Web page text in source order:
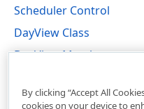
Scheduler Control
DayView Class
DayView Members
By clicking “Accept All
cookies on your device to